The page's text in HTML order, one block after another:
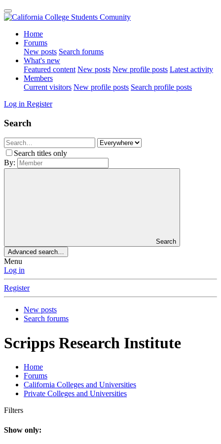
Home
Forums
New posts Search forums
What's new
Featured content New posts New profile posts Latest activity
Members
Current visitors New profile posts Search profile posts
Log in Register
Search
Search titles only
By:
Search
Advanced search…
Menu
Log in
Register
New posts
Search forums
Scripps Research Institute
Home
Forums
California Colleges and Universities
Private Colleges and Universities
Filters
Show only: